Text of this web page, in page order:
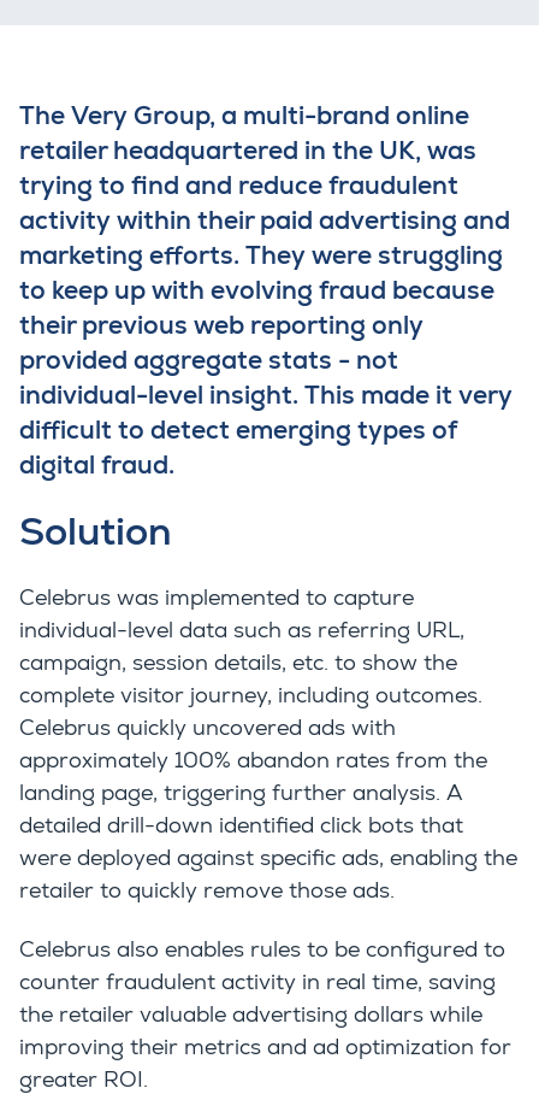
The Very Group, a multi-brand online
retailer headquartered in the UK, was
trying to find and reducefraudulent
activitywithin their paid advertising and
marketing efforts. They werestruggling
to keep up with evolving fraud because
theirprevious web reporting only
provided aggregate stats - not
individual-level insight. This made itvery
difficultto detect emerging types of
digital fraud.
Solution
Celebrus was implemented to capture
individual-level data such as referring URL,
campaign, session details, etc. to show the
complete visitor journey, including outcomes.
Celebrus quickly uncovered ads with
approximately 100% abandon rates from the
landing page, triggering further analysis. A
detailed drill-down identified click bots that
were deployed against specific ads, enabling the
retailer to quickly remove those ads.
Celebrus also enables rules to be configured to
counter fraudulent activity in real time, saving
the retailer valuable advertising dollars while
improving their metrics and ad optimization for
greater ROI.